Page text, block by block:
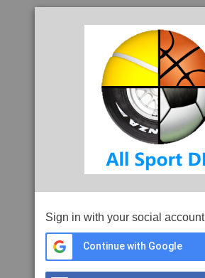
Sign in with your social account
Continue with Google